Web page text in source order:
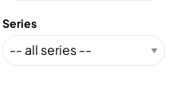
Series